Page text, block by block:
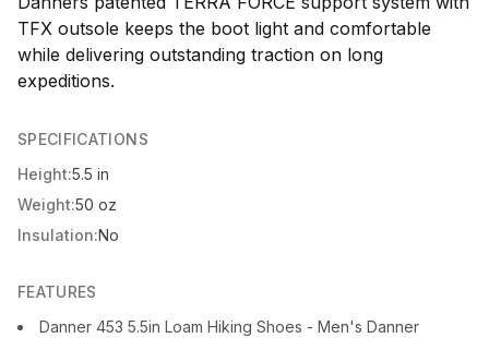
TFX outsole keeps the boot light and comfortable
while delivering outstanding traction on long
expeditions.
SPECIFICATIONS
Height:5.5 in
Weight:50 oz
Insulation:No
FEATURES
Danner 453 5.5in Loam Hiking Shoes - Men's Danner